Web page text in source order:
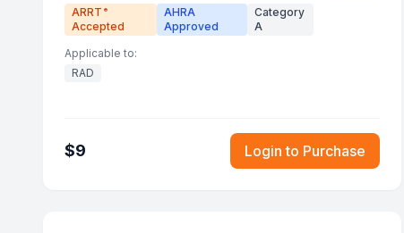
ARRT ®
Accepted
AHRA
Approved
Category
A
Applicable to:
RAD
$9 Login to Purchase